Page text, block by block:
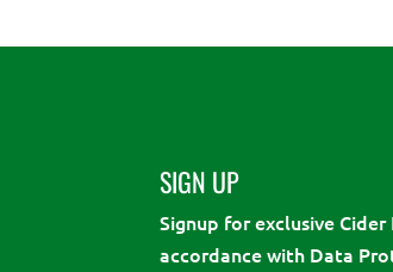
SIGN UP
Signup for exclusive
accordance with Data